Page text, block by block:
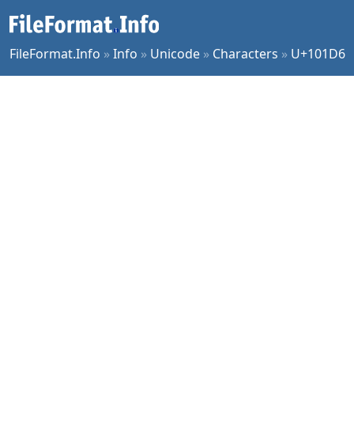
FileFormat.Info »Info » Unicode » Characters » U+101D6